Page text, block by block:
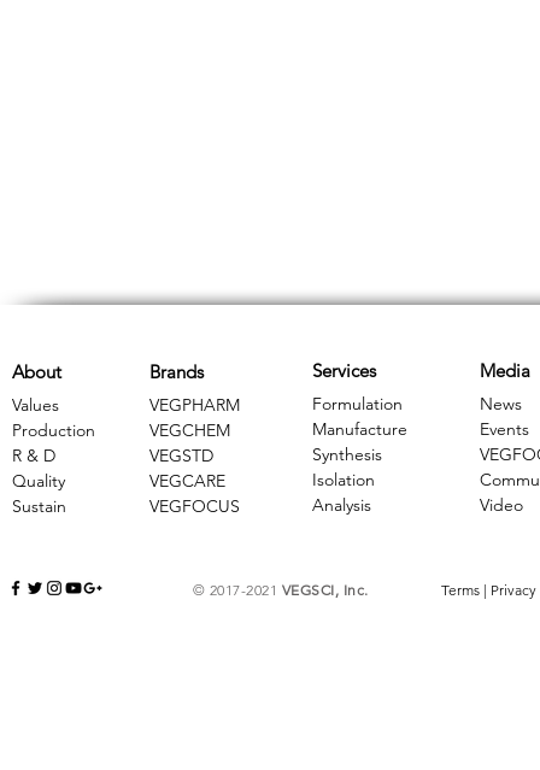
Brands
VEGPHARM
VEGCHEM
​VEGSTD
VEGCARE
​VEGFOCUS
About
Values
Production
R & D
Quality
Sustain
Services
Formulation
Manufacture
Synthesis
Isolation
Analysis
Media
News
Events
Video
© 2017-2021 VEGSCI, Inc. Terms | Privacy